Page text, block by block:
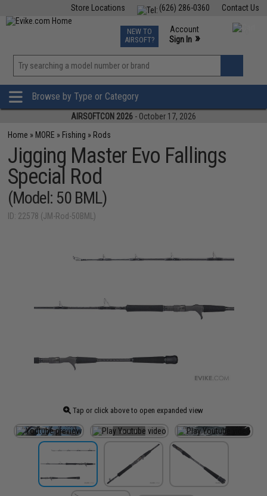
Contact Us
(626) 286-0360
Store Locations
TCG Events
Phone Support M-F 7am-5pm PST
NEW TO
AIRSOFT?
Account
Sign In »
»
Browse by Type or Category
AIRSOFTCON 2026 - October 17, 2026
Home » MORE » Fishing » Rods
Jigging Master Evo Fallings
Special Rod
(Model: 50 BML)
ID: 22578 (JM-Rod-50BML)
Tap or click above to open expanded view